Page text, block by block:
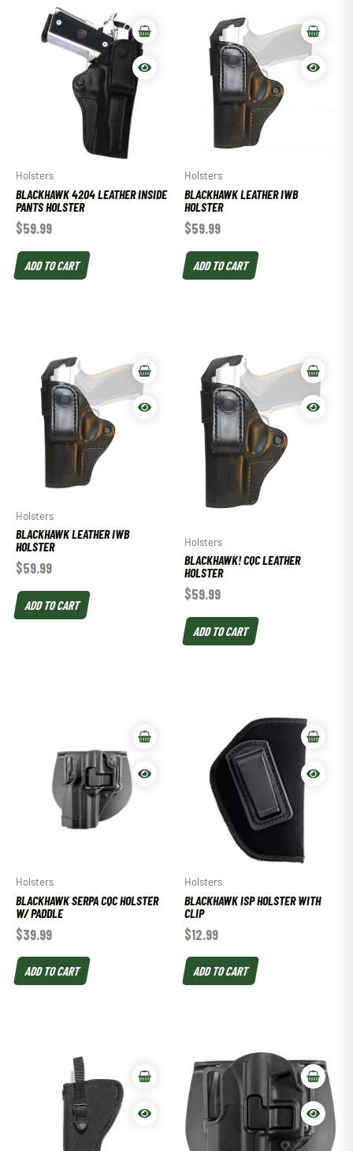
Holsters
BLACKHAWK 4204 LEATHER INSIDE
PANTS HOLSTER
$59.99
ADD TO CART
Holsters
BLACKHAWK LEATHER IWB
HOLSTER
$59.99
ADD TO CART
Holsters
BLACKHAWK LEATHER IWB
HOLSTER
$59.99
ADD TO CART
Holsters
BLACKHAWK! CQC LEATHER
HOLSTER
$59.99
ADD TO CART
Holsters
BLACKHAWK SERPA CQC HOLSTER
W/ PADDLE
$39.99
ADD TO CART
Holsters
BLACKHAWK ISP HOLSTER WITH
CLIP
$12.99
ADD TO CART